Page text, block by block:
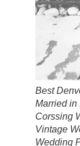
Best
Married in
Corssing
Vintage
Wedding